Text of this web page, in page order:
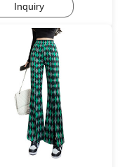
Inquiry